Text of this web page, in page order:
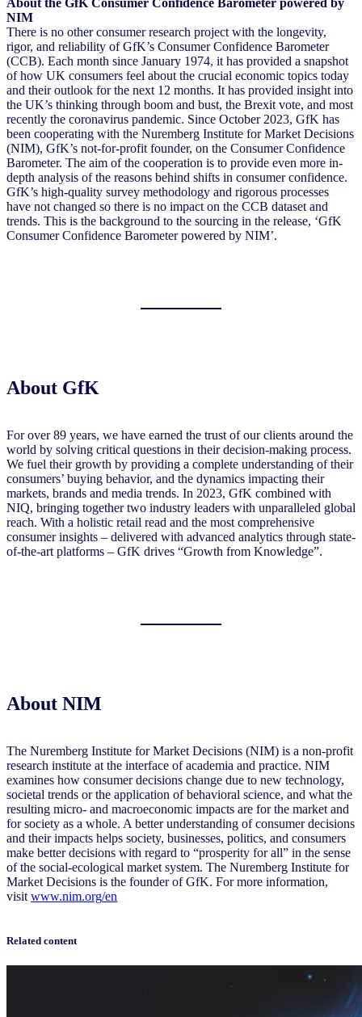
About the GfK Consumer Confidence Barometer powered by
NIM
There is no other consumer research project with the longevity,
rigor, and reliability of GfK’s Consumer Confidence Barometer
(CCB). Each month since January 1974, it has provided a snapshot
of how UK consumers feel about the crucial economic topics today
and their outlook for the next 12 months. It has provided insight into
the UK’s thinking through boom and bust, the Brexit vote, and most
recently the coronavirus pandemic. Since October 2023, GfK has
been cooperating with the Nuremberg Institute for Market Decisions
(NIM), GfK’s not-for-profit founder, on the Consumer Confidence
Barometer. The aim of the cooperation is to provide even more in-
depth analysis of the reasons behind shifts in consumer confidence.
GfK’s high-quality survey methodology and rigorous processes
have not changed so there is no impact on the CCB dataset and
trends. This is the background to the sourcing in the release, ‘GfK
Consumer Confidence Barometer powered by NIM’.
About GfK
For over 89 years, we have earned the trust of our clients around the
world by solving critical questions in their decision-making process.
We fuel their growth by providing a complete understanding of their
consumers’ buying behavior, and the dynamics impacting their
markets, brands and media trends. In 2023, GfK combined with
NIQ, bringing together two industry leaders with unparalleled global
reach. With a holistic retail read and the most comprehensive
consumer insights – delivered with advanced analytics through state-
of-the-art platforms – GfK drives “Growth from Knowledge”.
About NIM
The Nuremberg Institute for Market Decisions (NIM) is a non-profit
research institute at the interface of academia and practice. NIM
examines how consumer decisions change due to new technology,
societal trends or the application of behavioral science, and what the
resulting micro- and macroeconomic impacts are for the market and
for society as a whole. A better understanding of consumer decisions
and their impacts helps society, businesses, politics, and consumers
make better decisions with regard to “prosperity for all” in the sense
of the social-ecological market system. The Nuremberg Institute for
Market Decisions is the founder of GfK. For more information,
visit www.nim.org/en
Related content